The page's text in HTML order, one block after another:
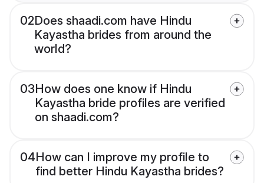
02Does shaadi.com have Hindu
Kayastha brides from around the
world?
03How does one know if Hindu
Kayastha bride profiles are verified
on shaadi.com?
04How can I improve my profile to
find better Hindu Kayastha brides?